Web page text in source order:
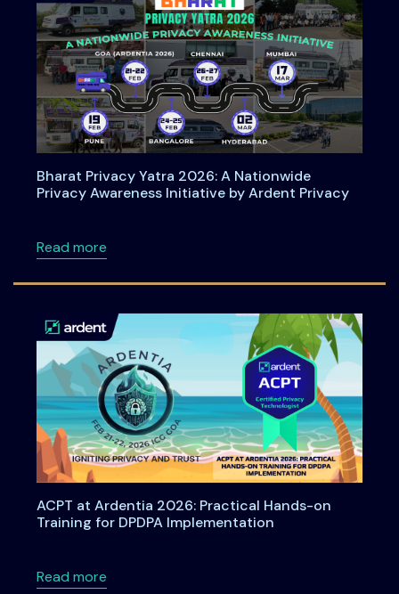
Bharat Privacy Yatra 2026: A Nationwide
Privacy Awareness Initiative by Ardent Privacy
Read moreabout Bharat Privacy Yatra 2026: A
ACPT at Ardentia 2026: Practical Hands-on
Training for DPDPA Implementation
Read moreabout ACPT at Ardentia 2026: Practical